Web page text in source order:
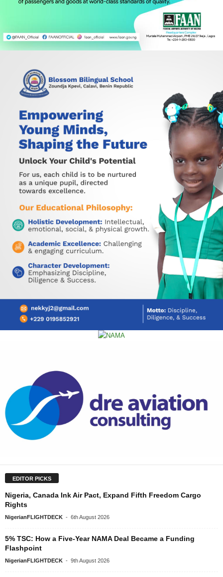
EDITOR PICKS
Nigeria, Canada Ink Air Pact, Expand Fifth Freedom Cargo
Rights
NigerianFLIGHTDECK - 6th August 2026
5% TSC: How a Five-Year NAMA Deal Became a Funding
Flashpoint
NigerianFLIGHTDECK - 9th August 2026